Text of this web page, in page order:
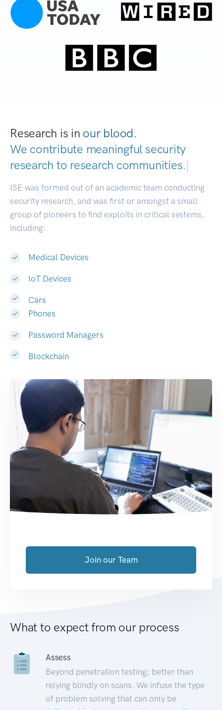
Research is in our blood.
We contribute meaningful security
research to research communities.|
ISE was formed out of an academic team conducting
security research, and was first or amongst a small
group of pioneers to find exploits in critical systems,
including:
Medical Devices
IoT Devices
Cars
Phones
Password Managers
Blockchain
Join our Team
What to expect from our process
Assess
Beyond penetration testing; better than
relying blindly on scans. We infuse the type
of problem solving that can only be